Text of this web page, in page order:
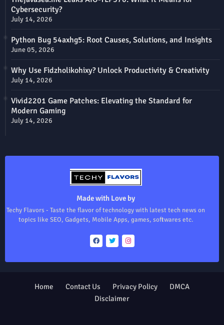
Cybersecurity?
July 14, 2026
Python Bug 54axhg5: Root Causes, Solutions, and Insights
June 05, 2026
Why Use Fidzholikohixy? Unlock Productivity & Creativity
July 14, 2026
Vivid2201 Game Patches: Elevating the Standard for
Modern Gaming
July 14, 2026
Made with Love by
Techy Flavors - Taste the flavor of technology with latest tech news on
topics like SEO, Gadgets, Mobile Apps, games, softwares etc.
Home Contact Us Privacy Policy
DMCA
Disclaimer